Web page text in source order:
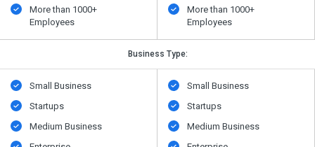
More than 1000+
Employees
More than 1000+
Employees
Business Type:
Small Business
Startups
Medium Business
Small Business
Startups
Medium Business